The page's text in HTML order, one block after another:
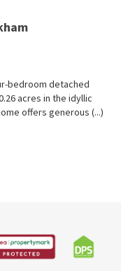
bedroom detached
acres in the idyllic
offers generous (...)